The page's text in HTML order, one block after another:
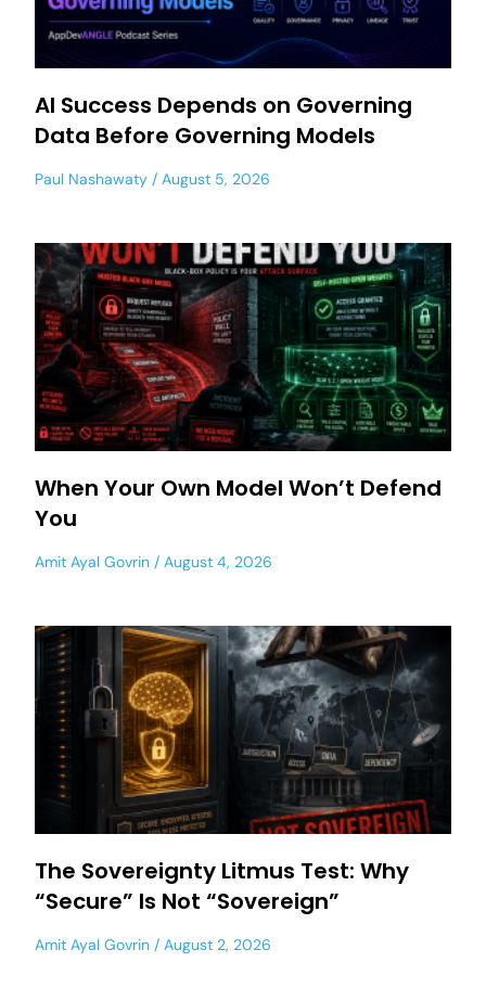
AI Success Depends on Governing
Data Before Governing Models
Paul Nashawaty August 5, 2026
When Your Own Model Won’t Defend
You
Amit Ayal Govrin August 4, 2026
The Sovereignty Litmus Test: Why
“Secure” Is Not “Sovereign”
Amit Ayal Govrin August 2, 2026